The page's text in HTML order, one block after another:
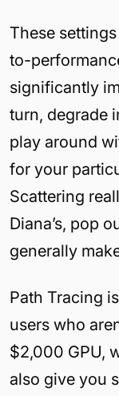
These
to-
significantly
turn, degrade
play around
for your
Scattering
Diana’s, pop
generally
Path Tracing
users who
$2,000 GPU,
also give you